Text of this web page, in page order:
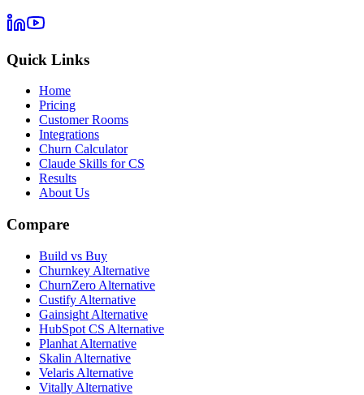
Quick Links
Home
Pricing
Customer Rooms
Integrations
Churn Calculator
Claude Skills for CS
Results
About Us
Compare
Build vs Buy
Churnkey Alternative
ChurnZero Alternative
Custify Alternative
Gainsight Alternative
HubSpot CS Alternative
Planhat Alternative
Skalin Alternative
Velaris Alternative
Vitally Alternative